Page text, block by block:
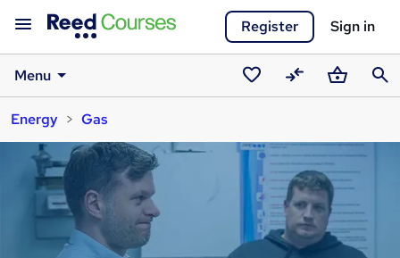
Register Sign in
Menu
SavedCompareBasket
Energy
Gas